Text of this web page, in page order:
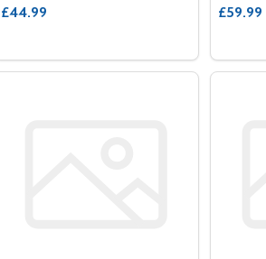
£44.99 £59.99